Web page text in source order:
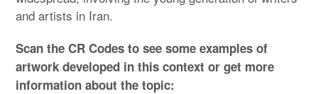
and artists in Iran.
Scan the CR Codes to see some examples of
artwork developed in this context or get more
information about the topic: